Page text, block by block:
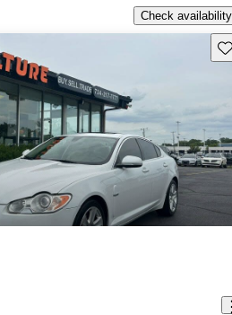
Check availability